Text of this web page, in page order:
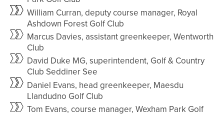
William Curran, deputy course manager, Royal
Ashdown Forest Golf Club
Marcus Davies, assistant greenkeeper, Wentworth
Club
David Duke MG, superintendent, Golf & Country
Club Seddiner See
Daniel Evans, head greenkeeper, Maesdu
Llandudno Golf Club
Tom Evans, course manager, Wexham Park Golf